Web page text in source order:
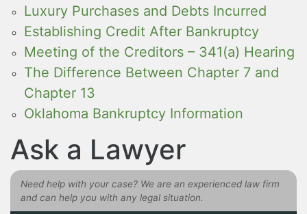
Luxury Purchases and Debts Incurred
Establishing Credit After Bankruptcy
Meeting of the Creditors – 341(a) Hearing
The Difference Between Chapter 7 and
Chapter 13
Oklahoma Bankruptcy Information
Ask a Lawyer
Need help with your case? We are an experienced law firm
and can help you with any legal situation.